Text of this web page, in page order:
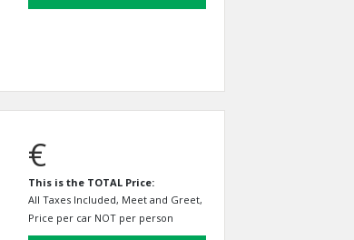
€
This is the TOTAL Price:
All Taxes Included, Meet and Greet,
Price per car NOT per person